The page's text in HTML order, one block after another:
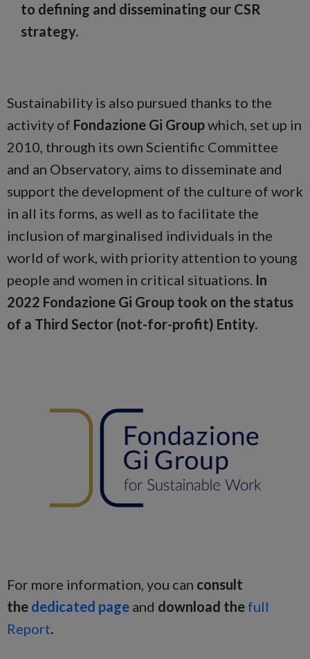
to defining and disseminating our CSR
strategy.
Sustainability is also pursued thanks to the
activity of Fondazione Gi Groupwhich, set up in
2010, through its own Scientific Committee
and an Observatory, aims to disseminate and
support the development of the culture of work
in all its forms, as well as to facilitate the
inclusion of marginalised individuals in the
world of work, with priority attention to young
people and women in critical situations. In
2022 Fondazione Gi Group took on the status
of a Third Sector (not-for-profit) Entity.
For more information, you can consult
the dedicated page and download the full
Report.